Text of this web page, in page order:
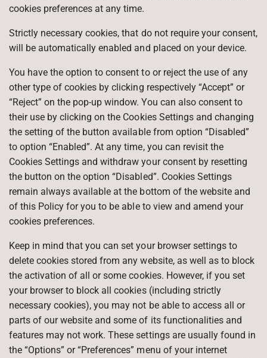
cookies preferences at any time.
Strictly necessary cookies, that do not require your consent,
will be automatically enabled and placed on your device.
You have the option to consent to or reject the use of any
other type of cookies by clicking respectively “Accept” or
“Reject” on the pop-up window. You can also consent to
their use by clicking on the Cookies Settings and changing
the setting of the button available from option “Disabled”
to option “Enabled”. At any time, you can revisit the
Cookies Settings and withdraw your consent by resetting
the button on the option “Disabled”. Cookies Settings
remain always available at the bottom of the website and
of this Policy for you to be able to view and amend your
cookies preferences.
Keep in mind that you can set your browser settings to
delete cookies stored from any website, as well as to block
the activation of all or some cookies. However, if you set
your browser to block all cookies (including strictly
necessary cookies), you may not be able to access all or
parts of our website and some of its functionalities and
features may not work. These settings are usually found in
the “Options” or “Preferences” menu of your internet